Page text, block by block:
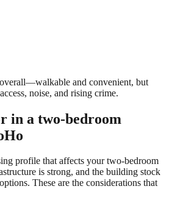
and convenient, but
noise, and rising crime.
in a two-bedroom
profile that affects your two-bedroom
is strong, and the building stock
These are the considerations that